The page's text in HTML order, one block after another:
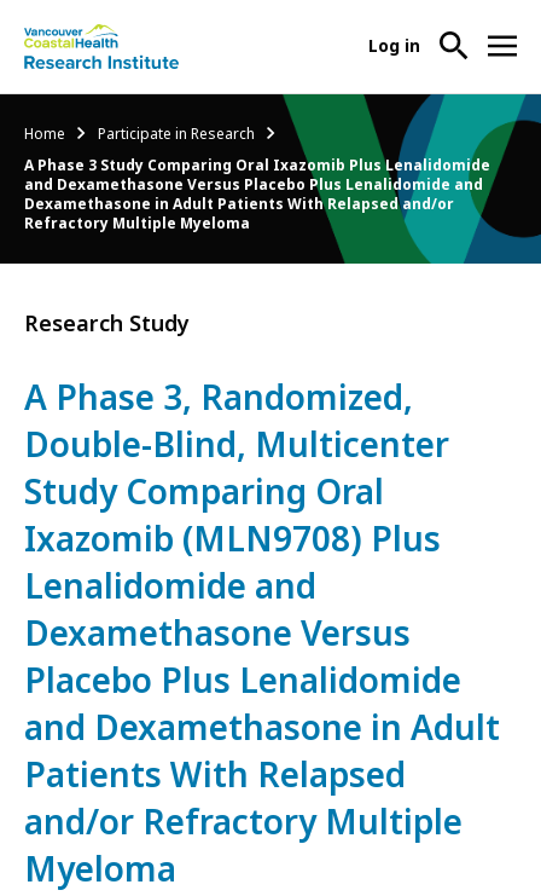
menu
About Us
-
Us
Our Research
Our
Research Services
Participate in Research
User
menu
Log in
Breadcrumb
Home
Participate in Research
A Phase 3 Study Comparing Oral Ixazomib Plus Lenalidomide
and Dexamethasone Versus Placebo Plus Lenalidomide and
Dexamethasone in Adult Patients With Relapsed and/or
Refractory Multiple Myeloma
Research Study
A Phase 3, Randomized,
Double-Blind, Multicenter
Study Comparing Oral
Ixazomib (MLN9708) Plus
Lenalidomide and
Dexamethasone Versus
Placebo Plus Lenalidomide
and Dexamethasone in Adult
Patients With Relapsed
and/or Refractory Multiple
Myeloma